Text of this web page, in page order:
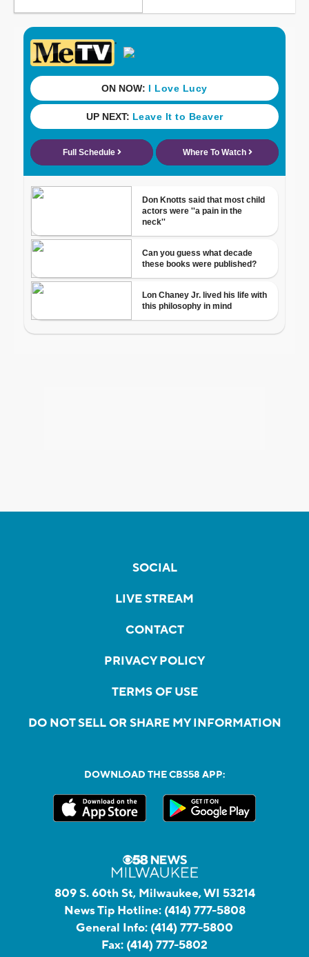
SOCIAL
LIVE STREAM
CONTACT
PRIVACY POLICY
TERMS OF USE
DO NOT SELL OR SHARE MY INFORMATION
DOWNLOAD THE CBS58 APP:
809 S. 60th St, Milwaukee, WI 53214
News Tip Hotline: (414) 777-5808
General Info: (414) 777-5800
Fax: (414) 777-5802